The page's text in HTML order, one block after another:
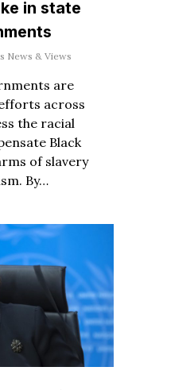
in state
News & Views
are
across
the racial
Black
of slavery
By…